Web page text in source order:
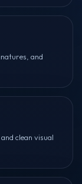
and
clean visual